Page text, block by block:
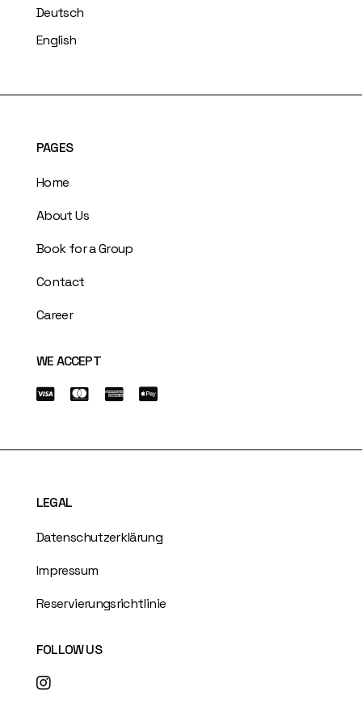
Deutsch
English
PAGES
Home
About Us
Book for a Group
Contact
Career
WE ACCEPT
LEGAL
Datenschutzerklärung
Impressum
Reservierungsrichtlinie
FOLLOW US